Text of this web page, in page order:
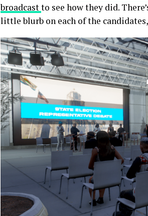
broadcastto see how they did.
little blurb on each of the